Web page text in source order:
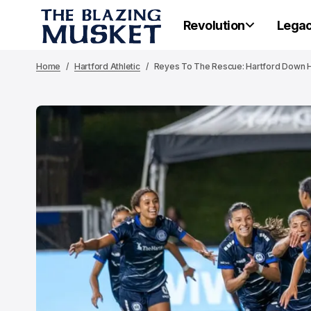
Revolution
Home Hartford Athletic Reyes To The Rescue: Hartford Down